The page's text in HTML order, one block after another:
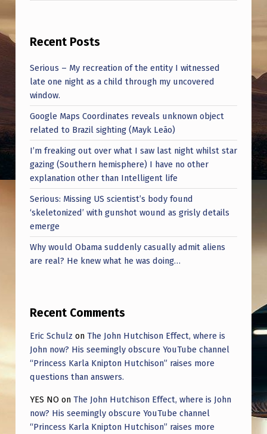
Recent Posts
Serious – My recreation of the entity I witnessed
late one night as a child through my uncovered
window.
Google Maps Coordinates reveals unknown object
related to Brazil sighting (Mayk Leão)
I’m freaking out over what I saw last night whilst star
gazing (Southern hemisphere) I have no other
explanation other than Intelligent life
Serious: Missing US scientist’s body found
‘skeletonized’ with gunshot wound as grisly details
emerge
Why would Obama suddenly casually admit aliens
are real? He knew what he was doing…
Recent Comments
Eric Schulz on The John Hutchison Effect, where is
John now? His seemingly obscure YouTube channel
“Princess Karla Knipton Hutchison” raises more
questions than answers.
YES NO on The John Hutchison Effect, where is John
now? His seemingly obscure YouTube channel
“Princess Karla Knipton Hutchison” raises more